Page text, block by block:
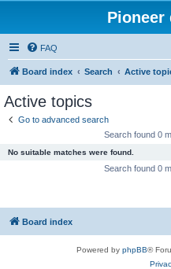
Pioneer
FAQ
Board index Search Active
Active topics
Go to advanced search
Search found 0
No suitable matches were found.
Search found 0
Board index
Powered by phpBB®